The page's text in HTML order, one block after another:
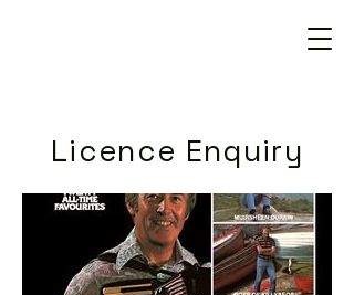
Licence Enquiry